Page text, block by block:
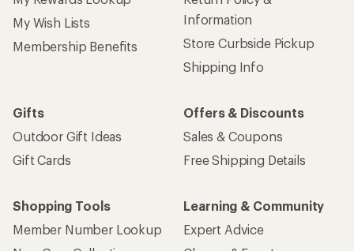
My Wish Lists
Membership Benefits
Information
Store Curbside Pickup
Shipping Info
Gifts
Outdoor Gift Ideas
Gift Cards
Offers & Discounts
Sales & Coupons
Free Shipping Details
Shopping Tools
Member Number Lookup
Learning & Community
Expert Advice